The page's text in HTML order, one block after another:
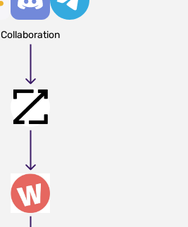
Collaboration